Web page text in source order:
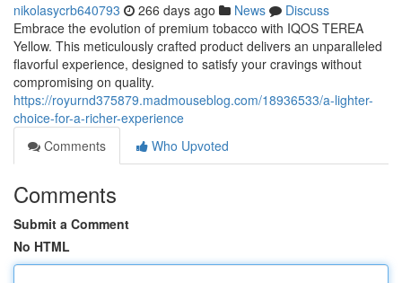
nikolasycrb640793 266 days ago News
Discuss
Embrace the evolution of premium tobacco with IQOS TEREA
Yellow. This meticulously crafted product delivers an unparalleled
flavorful experience, designed to satisfy your cravings without
compromising on quality.
https://royurnd375879.madmouseblog.com/18936533/a-lighter-
choice-for-a-richer-experience
Comments
Who Upvoted
Comments
Submit a Comment
No HTML